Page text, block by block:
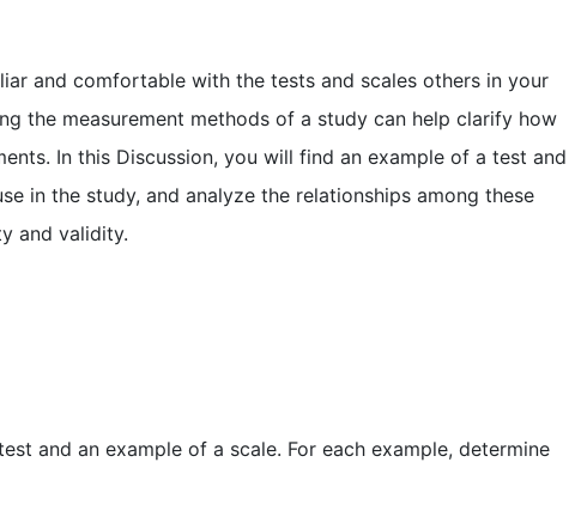
and comfortable with the tests and scales others in your
the measurement methods of a study can help clarify how
In this Discussion, you will find an example of a test and
in the study, and analyze the relationships among these
and validity.
and an example of a scale. For each example, determine